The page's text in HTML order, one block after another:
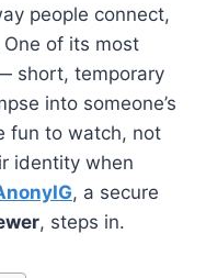
people connect,
of its most
short, temporary
into someone’s
fun to watch, not
identity when
, a secure
, steps in.